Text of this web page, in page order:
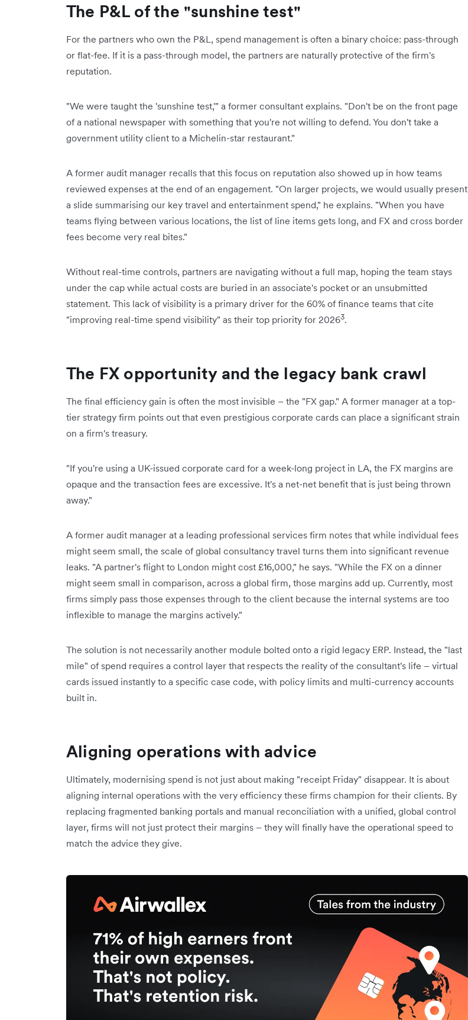
The P&L of the "sunshine test"
For the partners who own the P&L, spend management is often a binary choice: pass-through
or flat-fee. If it is a pass-through model, the partners are naturally protective of the firm's
reputation.
"We were taught the 'sunshine test,'" a former consultant explains. "Don't be on the front page
of a national newspaper with something that you're not willing to defend. You don't take a
government utility client to a Michelin-star restaurant."
A former audit manager recalls that this focus on reputation also showed up in how teams
reviewed expenses at the end of an engagement. "On larger projects, we would usually present
a slide summarising our key travel and entertainment spend," he explains. "When you have
teams flying between various locations, the list of line items gets long, and FX and cross border
fees become very real bites."
Without real-time controls, partners are navigating without a full map, hoping the team stays
under the cap while actual costs are buried in an associate's pocket or an unsubmitted
statement. This lack of visibility is a primary driver for the 60% of finance teams that cite
"improving real-time spend visibility" as their top priority for 20263.
The FX opportunity and the legacy bank crawl
The final efficiency gain is often the most invisible – the "FX gap." A former manager at a top-
tier strategy firm points out that even prestigious corporate cards can place a significant strain
on a firm's treasury.
"If you're using a UK-issued corporate card for a week-long project in LA, the FX margins are
opaque and the transaction fees are excessive. It's a net-net benefit that is just being thrown
away."
A former audit manager at a leading professional services firm notes that while individual fees
might seem small, the scale of global consultancy travel turns them into significant revenue
leaks. "A partner's flight to London might cost £16,000," he says. "While the FX on a dinner
might seem small in comparison, across a global firm, those margins add up. Currently, most
firms simply pass those expenses through to the client because the internal systems are too
inflexible to manage the margins actively."
The solution is not necessarily another module bolted onto a rigid legacy ERP. Instead, the "last
mile" of spend requires a control layer that respects the reality of the consultant's life – virtual
cards issued instantly to a specific case code, with policy limits and multi-currency accounts
built in.
Aligning operations with advice
Ultimately, modernising spend is not just about making "receipt Friday" disappear. It is about
aligning internal operations with the very efficiency these firms champion for their clients. By
replacing fragmented banking portals and manual reconciliation with a unified, global control
layer, firms will not just protect their margins – they will finally have the operational speed to
match the advice they give.